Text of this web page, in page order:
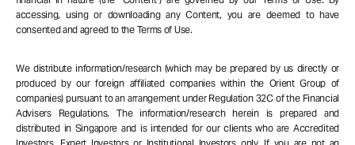
accessing, using or downloading any Content, you are deemed to have
consented and agreed to the Terms of Use.
We distribute information/research (which may be prepared by us directly or
produced by our foreign affiliated companies within the Orient Group of
companies) pursuant to an arrangement under Regulation 32C of the Financial
Advisers Regulations. The information/research herein is prepared and
distributed in Singapore and is intended for our clients who are Accredited